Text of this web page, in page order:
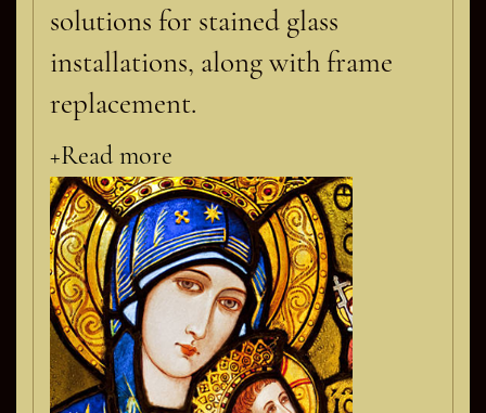
solutions for stained glass
installations, along with frame
replacement.
+Read more